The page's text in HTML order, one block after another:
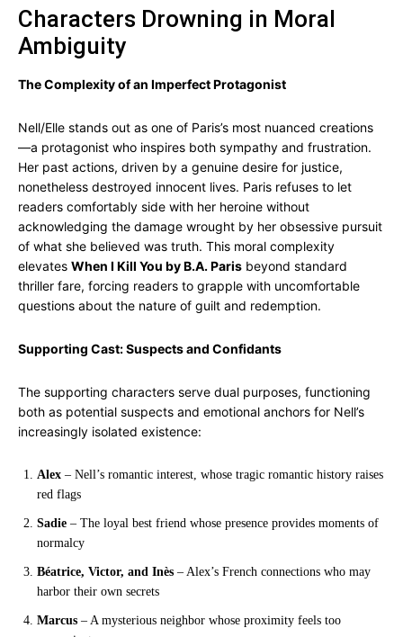
Characters Drowning in Moral
Ambiguity
The Complexity of an Imperfect Protagonist
Nell/Elle stands out as one of Paris’s most nuanced creations
—a protagonist who inspires both sympathy and frustration.
Her past actions, driven by a genuine desire for justice,
nonetheless destroyed innocent lives. Paris refuses to let
readers comfortably side with her heroine without
acknowledging the damage wrought by her obsessive pursuit
of what she believed was truth. This moral complexity
elevates When I Kill You by B.A. Paris beyond standard
thriller fare, forcing readers to grapple with uncomfortable
questions about the nature of guilt and redemption.
Supporting Cast: Suspects and Confidants
The supporting characters serve dual purposes, functioning
both as potential suspects and emotional anchors for Nell’s
increasingly isolated existence:
Alex – Nell’s romantic interest, whose tragic romantic history raises
red flags
Sadie – The loyal best friend whose presence provides moments of
normalcy
Béatrice, Victor, and Inès – Alex’s French connections who may
harbor their own secrets
Marcus – A mysterious neighbor whose proximity feels too